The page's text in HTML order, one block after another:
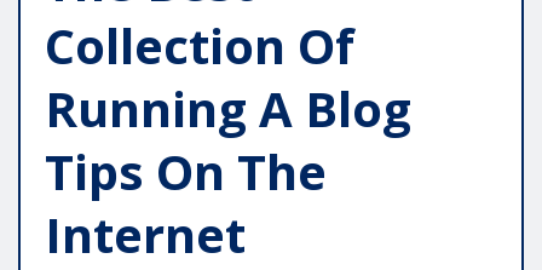
Collection Of
Running A Blog
Tips On The
Internet